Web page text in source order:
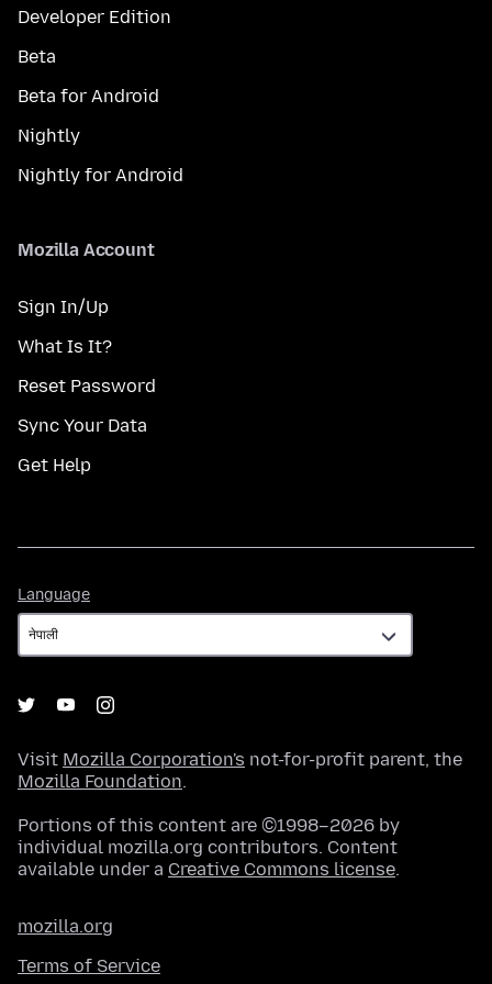
Developer Edition
Beta
Beta for Android
Nightly
Nightly for Android
Mozilla Account
Sign In/Up
What Is It?
Reset Password
Sync Your Data
Get Help
Language
Visit Mozilla Corporation's not-for-profit parent, the
Mozilla Foundation.
Portions of this content are ©1998–2026 by
individual mozilla.org contributors. Content
available under a Creative Commons license.
mozilla.org
Terms of Service